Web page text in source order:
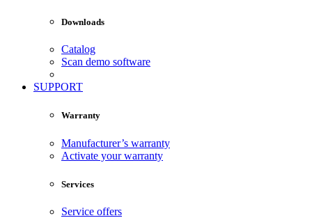
Downloads
Catalog
Scan demo software
SUPPORT
Warranty
Manufacturer’s warranty
Activate your warranty
Services
Service offers